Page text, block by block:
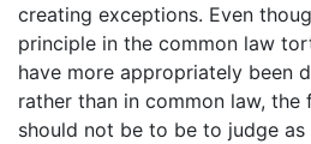
creating exceptions. Even
principle in the common law
have more appropriately been
rather than in common law,
should not be to be to judge